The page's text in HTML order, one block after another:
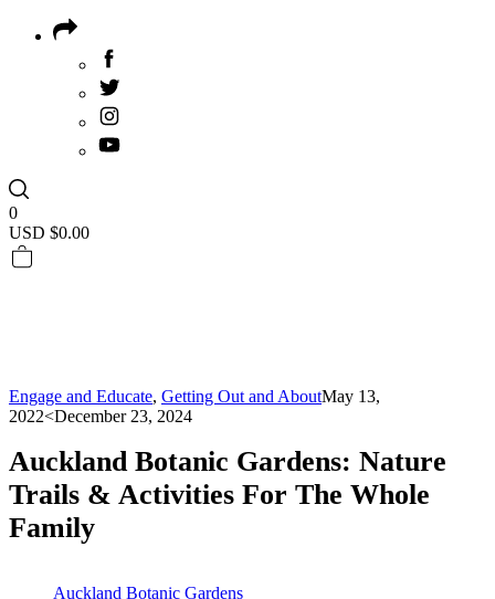
0
USD $0.00
Engage and Educate, Getting Out and AboutMay 13,
2022<December 23, 2024
Auckland Botanic Gardens: Nature
Trails & Activities For The Whole
Family
Auckland Botanic Gardens